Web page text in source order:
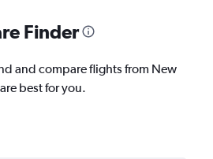
Finder
and compare flights from New
best for you.